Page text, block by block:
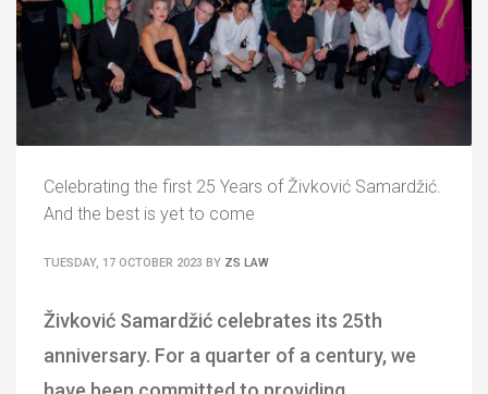
Celebrating the first 25 Years of Živković Samardžić.
And the best is yet to come
TUESDAY, 17 OCTOBER 2023 BY ZS LAW
Živković Samardžić celebrates its 25th
anniversary. For a quarter of a century, we